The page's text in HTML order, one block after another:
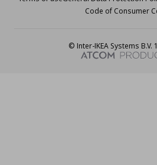
Code of Consumer
© Inter-IKEA Systems B.V.